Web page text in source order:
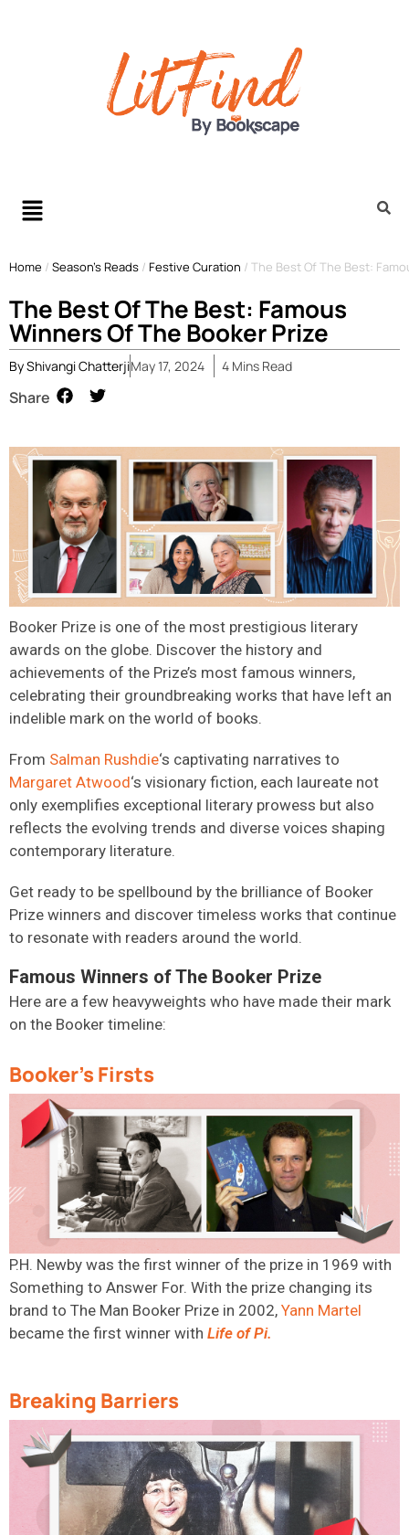
Home / Season’s Reads / Festive Curation / The Best Of The Best:
The Best Of The Best: Famous
Winners Of The Booker Prize
ByShivangi ChatterjiMay 17, 2024 4 Mins Read
Share
Booker Prize is one of the most prestigious literary
awards on the globe. Discover the history and
achievements of the Prize’s most famous winners,
celebrating their groundbreaking works that have left an
indelible mark on the world of books.
From Salman Rushdie‘s captivating narratives to
Margaret Atwood‘s visionary fiction, each laureate not
only exemplifies exceptional literary prowess but also
reflects the evolving trends and diverse voices shaping
contemporary literature.
Get ready to be spellbound by the brilliance of Booker
Prize winners and discover timeless works that continue
to resonate with readers around the world.
Famous Winners of The Booker Prize
Here are a few heavyweights who have made their mark
on the Booker timeline:
Booker's Firsts
P.H. Newby was the first winner of the prize in 1969 with
Something to Answer For. With the prize changing its
brand to The Man Booker Prize in 2002, Yann Martel
became the first winner with Life of Pi.
Breaking Barriers